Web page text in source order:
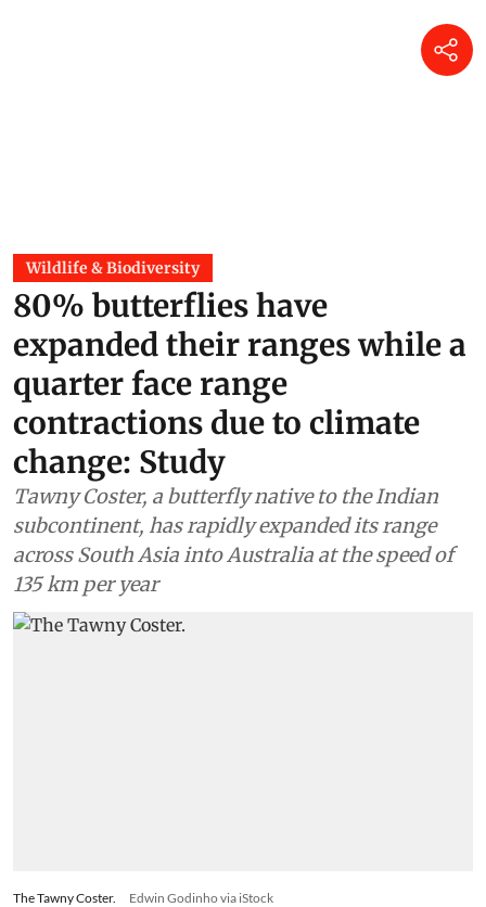
Wildlife & Biodiversity
80% butterflies have
expanded their ranges while a
quarter face range
contractions due to climate
change: Study
Tawny Coster, a butterfly native to the Indian
subcontinent, has rapidly expanded its range
across South Asia into Australia at the speed of
135 km per year
The Tawny Coster. Edwin Godinho via iStock